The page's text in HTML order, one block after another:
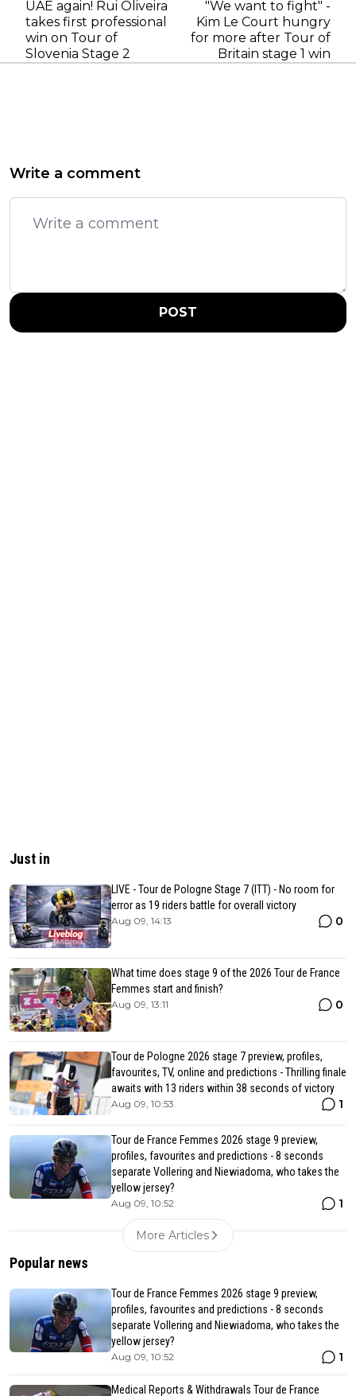
UAE again! Rui Oliveira
takes first professional
win on Tour of
Slovenia Stage 2
"We want to fight" -
Kim Le Court hungry
for more after Tour of
Britain stage 1 win
Write a comment
POST
Just in
LIVE - Tour de Pologne Stage 7 (ITT) - No room for
error as 19 riders battle for overall victory
Aug 09, 14:13 0
What time does stage 9 of the 2026 Tour de France
Femmes start and finish?
Aug 09, 13:11 0
Tour de Pologne 2026 stage 7 preview, profiles,
favourites, TV, online and predictions - Thrilling finale
awaits with 13 riders within 38 seconds of victory
Aug 09, 10:53 1
Tour de France Femmes 2026 stage 9 preview,
profiles, favourites and predictions - 8 seconds
separate Vollering and Niewiadoma, who takes the
yellow jersey?
Aug 09, 10:52 1
More Articles
Popular news
Tour de France Femmes 2026 stage 9 preview,
profiles, favourites and predictions - 8 seconds
separate Vollering and Niewiadoma, who takes the
yellow jersey?
Aug 09, 10:52 1
Medical Reports & Withdrawals Tour de France